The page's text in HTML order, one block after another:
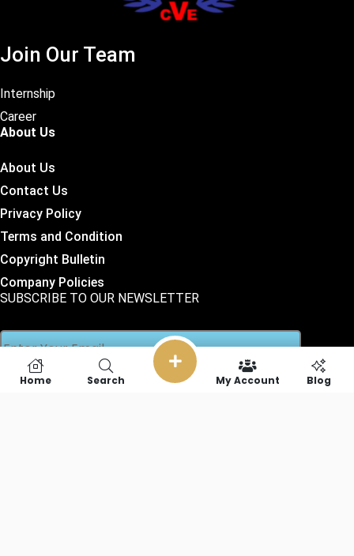
Join Our Team
Internship
Career
About Us
About Us
Contact Us
Privacy Policy
Terms and Condition
Copyright Bulletin
Company Policies
SUBSCRIBE TO OUR NEWSLETTER
Home Search My Account Blog